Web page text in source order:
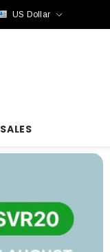
US Dollar
SALES